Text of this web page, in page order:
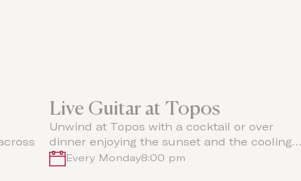
Live Guitar at Topos
Unwind at Topos with a cocktail or over
dinner enjoying the sunset and the cooling…
Every Monday8:00 pm